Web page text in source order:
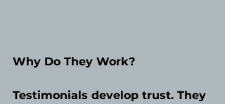
Why Do They Work?
Testimonials develop trust. They